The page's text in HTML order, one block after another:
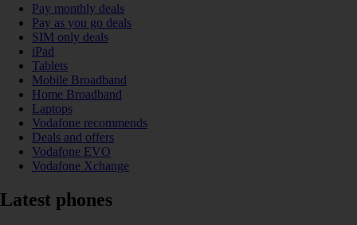
Pay monthly deals
Pay as you go deals
SIM only deals
iPad
Tablets
Mobile Broadband
Home Broadband
Laptops
Vodafone recommends
Deals and offers
Vodafone EVO
Vodafone Xchange
Latest phones